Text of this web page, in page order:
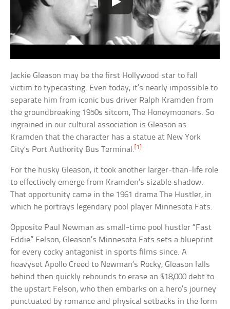
Jackie Gleason may be the first Hollywood star to fall
victim to typecasting. Even today, it’s nearly impossible to
separate him from iconic bus driver Ralph Kramden from
the groundbreaking 1950s sitcom, The Honeymooners. So
ingrained in our cultural association is Gleason as
Kramden that the character has a statue at New York
City’s Port Authority Bus Terminal. [1]
For the husky Gleason, it took another larger-than-life role
to effectively emerge from Kramden’s sizable shadow.
That opportunity came in the 1961 drama The Hustler, in
which he portrays legendary pool player Minnesota Fats.
Opposite Paul Newman as small-time pool hustler “Fast
Eddie” Felson, Gleason’s Minnesota Fats sets a blueprint
for every cocky antagonist in sports films since. A
heavyset Apollo Creed to Newman’s Rocky, Gleason falls
behind then quickly rebounds to erase an $18,000 debt to
the upstart Felson, who then embarks on a hero’s journey
punctuated by romance and physical setbacks in the form